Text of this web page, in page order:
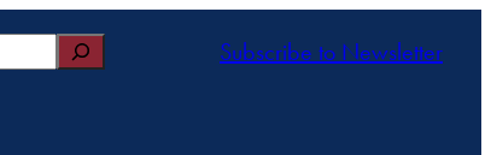
Subscribe to Newsletter